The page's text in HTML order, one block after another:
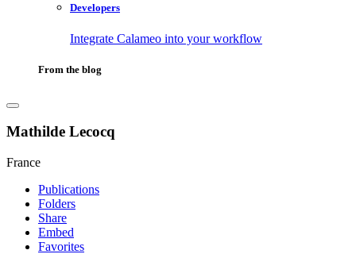
Developers
Integrate Calameo into your workflow
From the blog
Mathilde Lecocq
France
Publications
Folders
Share
Embed
Favorites